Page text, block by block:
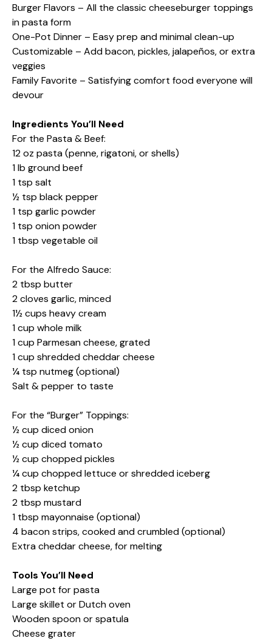
Burger Flavors – All the classic cheeseburger toppings
in pasta form
One-Pot Dinner – Easy prep and minimal clean-up
Customizable – Add bacon, pickles, jalapeños, or extra
veggies
Family Favorite – Satisfying comfort food everyone will
devour
Ingredients You’ll Need
For the Pasta & Beef:
12 oz pasta (penne, rigatoni, or shells)
1 lb ground beef
1 tsp salt
½ tsp black pepper
1 tsp garlic powder
1 tsp onion powder
1 tbsp vegetable oil
For the Alfredo Sauce:
2 tbsp butter
2 cloves garlic, minced
1½ cups heavy cream
1 cup whole milk
1 cup Parmesan cheese, grated
1 cup shredded cheddar cheese
¼ tsp nutmeg (optional)
Salt & pepper to taste
For the “Burger” Toppings:
½ cup diced onion
½ cup diced tomato
½ cup chopped pickles
¼ cup chopped lettuce or shredded iceberg
2 tbsp ketchup
2 tbsp mustard
1 tbsp mayonnaise (optional)
4 bacon strips, cooked and crumbled (optional)
Extra cheddar cheese, for melting
Tools You’ll Need
Large pot for pasta
Large skillet or Dutch oven
Wooden spoon or spatula
Cheese grater